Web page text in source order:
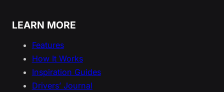
LEARN MORE
Features
How It Works
Inspiration Guides
Drivers’ Journal